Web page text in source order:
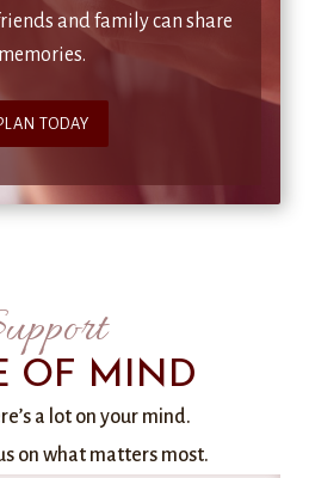
and family can share
memories.
TODAY
OF MIND
a lot on your mind.
on what matters most.